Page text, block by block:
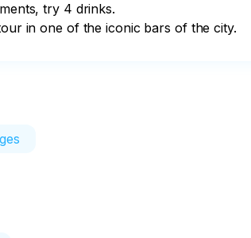
try 4 drinks.
in one of the iconic bars of the city.